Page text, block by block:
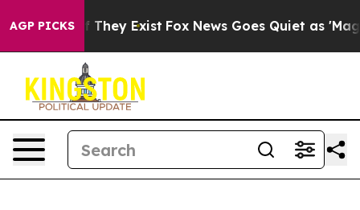
AGP PICKS
Proof They Exist Fox News Goes Quiet as 'Maga